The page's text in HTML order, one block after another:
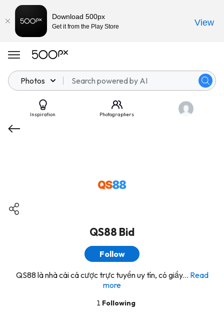
Photos
Inspiration Photographers
QS88 Bid
Follow
QS88 là nhà cái cá cược trực tuyến uy tín, có giấy... Read
more
1 Following
Download 500px
Get it from the Play Store View